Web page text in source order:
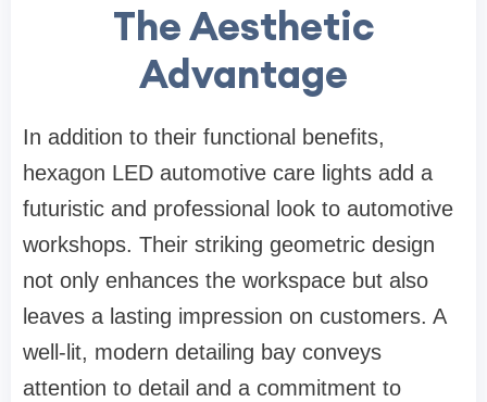
The Aesthetic
Advantage
In addition to their functional benefits,
hexagon LED automotive care lights add a
futuristic and professional look to automotive
workshops. Their striking geometric design
not only enhances the workspace but also
leaves a lasting impression on customers. A
well-lit, modern detailing bay conveys
attention to detail and a commitment to